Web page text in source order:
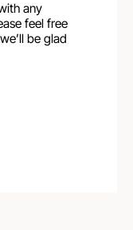
any
feel free
be glad